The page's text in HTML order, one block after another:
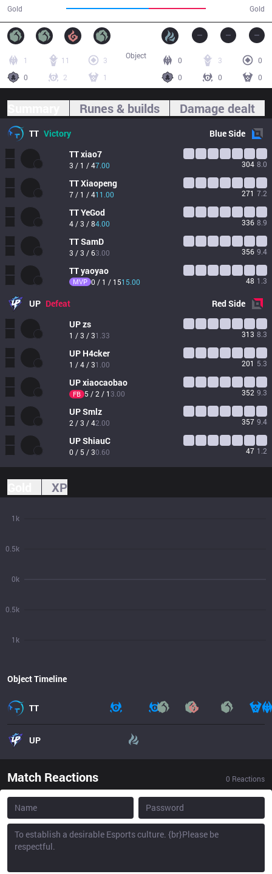
Gold Gold
1 11
3
0
2 1
0 3
0
0
0 0
Object
Runes & builds Damage dealt
TT Victory BlueSide
TTxiao7
3 / 1 / 47.00 304 8.0
TTXiaopeng
7 / 1 / 411.00 271 7.2
TTYeGod
4 / 3 / 84.00 336 8.9
TTSamD
3 / 3 / 63.00 356 9.4
TTyaoyao
MVP 0 / 1 / 1515.00 48 1.3
UP Defeat RedSide
UPzs
1 / 3 / 31.33 313 8.3
UP H4cker
1 / 4 / 31.00 201 5.3
UPxiaocaobao
FB 5 / 2 / 1 3.00 352 9.3
UPSmlz
2 / 3 / 42.00 357 9.4
UPShiauC
0 / 5 / 30.60 47 1.2
XP
1k
0.5k
0k
0.5k
1k
Object Timeline
TT
UP
Match Reactions 0 Reactions